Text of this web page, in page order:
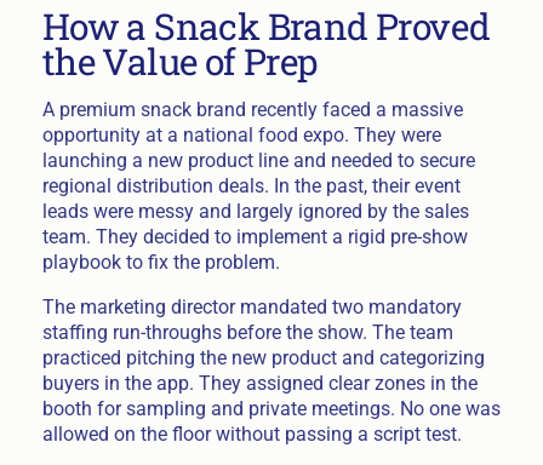
How a Snack Brand Proved
the Value of Prep
A premium snack brand recently faced a massive
opportunity at a national food expo. They were
launching a new product line and needed to secure
regional distribution deals. In the past, their event
leads were messy and largely ignored by the sales
team. They decided to implement a rigid pre-show
playbook to fix the problem.
The marketing director mandated two mandatory
staffing run-throughs before the show. The team
practiced pitching the new product and categorizing
buyers in the app. They assigned clear zones in the
booth for sampling and private meetings. No one was
allowed on the floor without passing a script test.